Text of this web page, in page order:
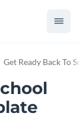
Get Ready Back To